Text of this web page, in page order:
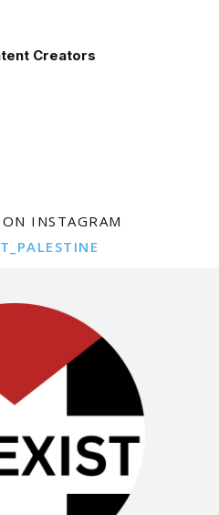
Creators
INSTAGRAM